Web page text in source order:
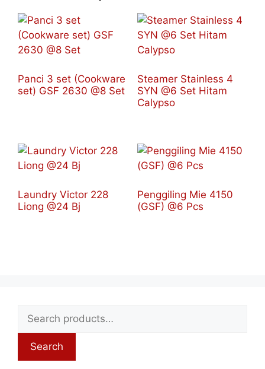
Panci 3 set (Cookware
set) GSF 2630 @8 Set
Steamer Stainless 4
SYN @6 Set Hitam
Calypso
Laundry Victor 228
Liong @24 Bj
Penggiling Mie 4150
(GSF) @6 Pcs
Search